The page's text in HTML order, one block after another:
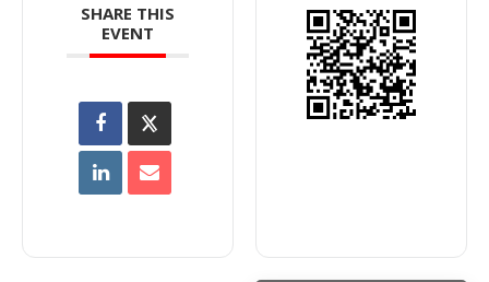
SHARE THIS
EVENT